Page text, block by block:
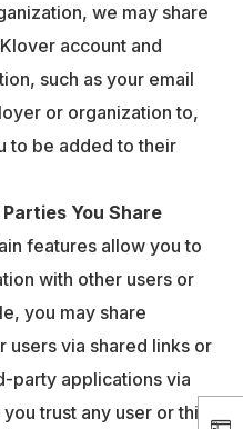
we may share
account and
such as your email
or organization to,
to be added to their
You Share
features allow you to
with other users or
you may share
users via shared links or
party applications via
trust any user or third